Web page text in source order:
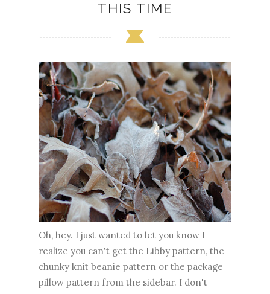
THIS TIME
Oh, hey. I just wanted to let you know I
realize you can't get the Libby pattern, the
chunky knit beanie pattern or the package
pillow pattern from the sidebar. I don't